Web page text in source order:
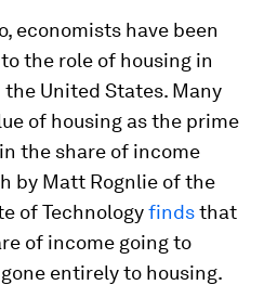
economists have been
the role of housing in
United States. Many
of housing as the prime
the share of income
by Matt Rognlie of the
of Technologyfindsthat
of income going to
entirely to housing.